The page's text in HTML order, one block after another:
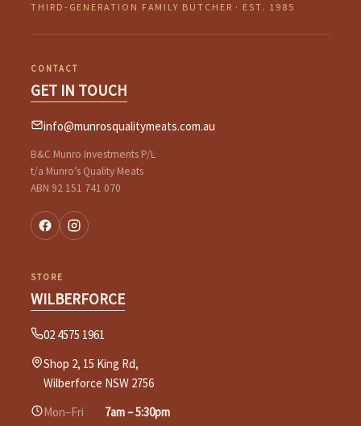
THIRD-GENERATION FAMILY BUTCHER · EST. 1985
CONTACT
GET IN TOUCH
info@munrosqualitymeats.com.au
B&C Munro Investments P/L
t/a Munro’s Quality Meats
ABN 92 151 741 070
STORE
WILBERFORCE
02 4575 1961
Shop 2, 15 King Rd,
Wilberforce NSW 2756
Mon–Fri
7am – 5:30pm